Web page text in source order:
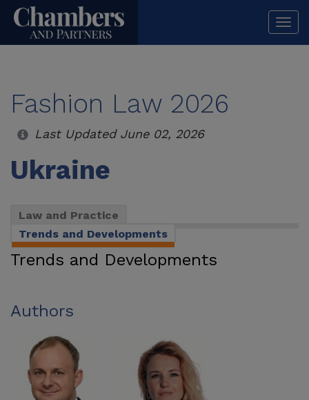
Fashion Law 2026
Last Updated June 02, 2026
Ukraine
Law and Practice
Trends and Developments
Trends and Developments
Authors